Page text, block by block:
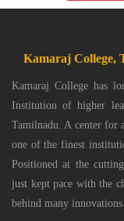
Kamaraj College,
Kamaraj College has
Institution of higher
Tamilnadu. A center for
one of the finest
Positioned at the
just kept pace with the
behind many